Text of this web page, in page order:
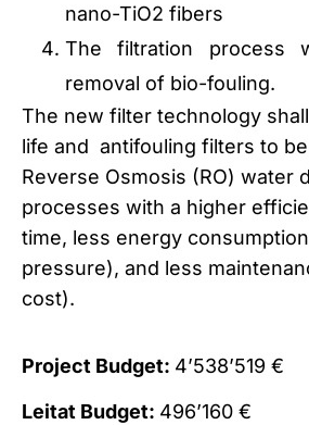
nano-TiO2 fibers
The filtration process
removal of bio-fouling.
The new filter technology
life and antifouling filters to
Reverse Osmosis (RO) water
processes with a higher
time, less energy
pressure), and less
cost).
Project Budget: 4’538’519 €
Leitat Budget: 496’160 €